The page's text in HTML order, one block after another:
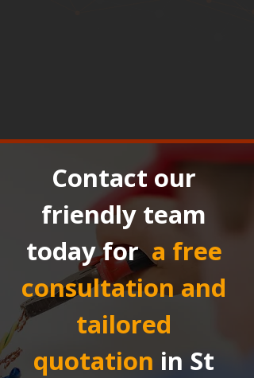
Contact our
friendly team
today for a free
consultation and
tailored
quotation in St